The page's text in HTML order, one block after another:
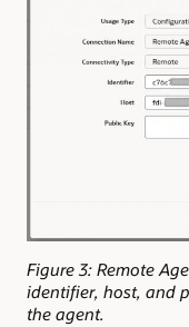
Figure 3: Remote
identifier, host, and
the agent.